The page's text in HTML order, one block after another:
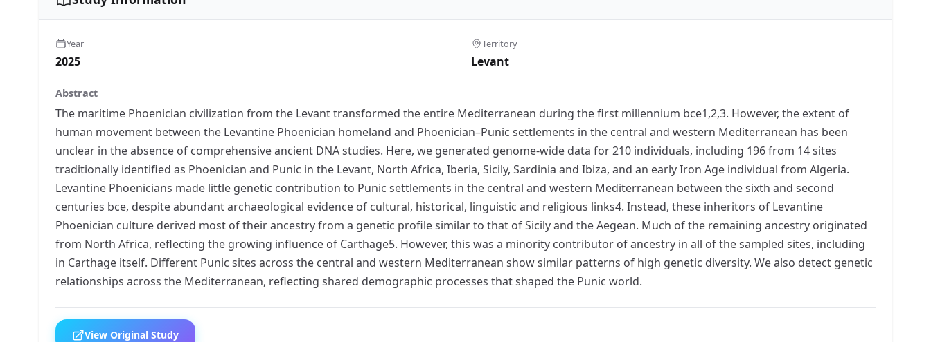
Year
2025
Territory
Levant
Abstract
The maritime Phoenician civilization from the Levant transformed the entire Mediterranean during the first millennium bce1,2,3. However, the extent of
human movement between the Levantine Phoenician homeland and Phoenician–Punic settlements in the central and western Mediterranean has been
unclear in the absence of comprehensive ancient DNA studies. Here, we generated genome-wide data for 210 individuals, including 196 from 14 sites
traditionally identified as Phoenician and Punic in the Levant, North Africa, Iberia, Sicily, Sardinia and Ibiza, and an early Iron Age individual from Algeria.
Levantine Phoenicians made little genetic contribution to Punic settlements in the central and western Mediterranean between the sixth and second
centuries bce, despite abundant archaeological evidence of cultural, historical, linguistic and religious links4. Instead, these inheritors of Levantine
Phoenician culture derived most of their ancestry from a genetic profile similar to that of Sicily and the Aegean. Much of the remaining ancestry originated
from North Africa, reflecting the growing influence of Carthage5. However, this was a minority contributor of ancestry in all of the sampled sites, including
in Carthage itself. Different Punic sites across the central and western Mediterranean show similar patterns of high genetic diversity. We also detect genetic
relationships across the Mediterranean, reflecting shared demographic processes that shaped the Punic world.
View Original Study